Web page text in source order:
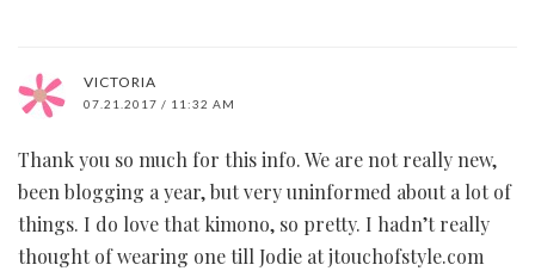
VICTORIA
07.21.2017 / 11:32 AM
Thank you so much for this info. We are not really new,
been blogging a year, but very uninformed about a lot of
things. I do love that kimono, so pretty. I hadn’t really
thought of wearing one till Jodie at jtouchofstyle.com